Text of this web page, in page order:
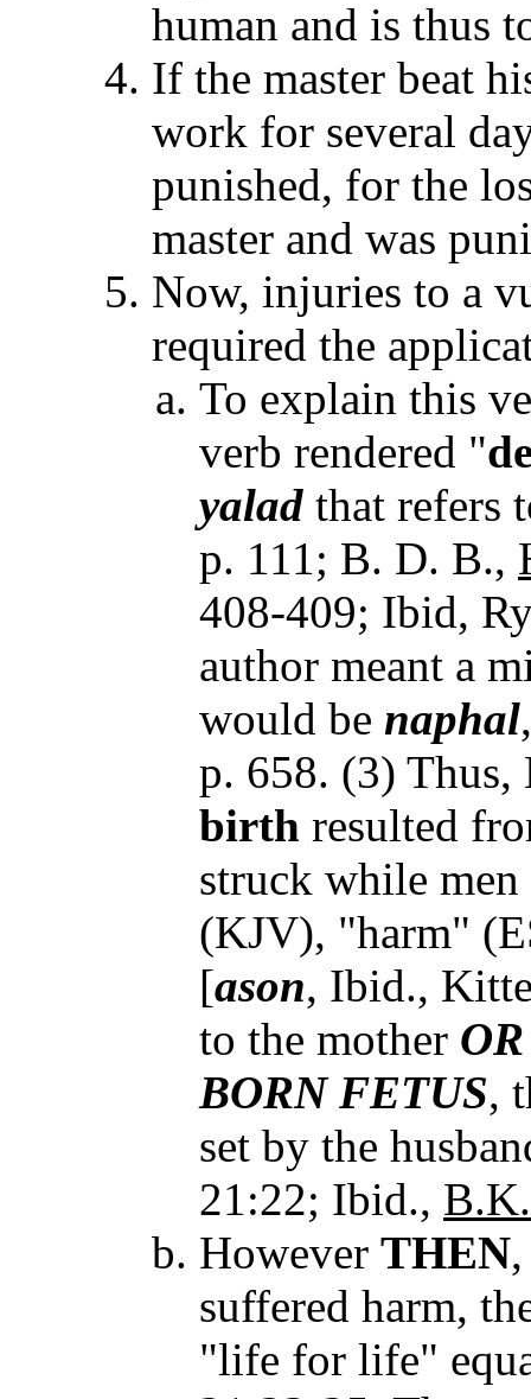
human and is thus
If the master beat
work for several
punished, for the
master and was
Now, injuries to a
required the
To explain this
verb rendered "
yalad that refers
p. 111; B. D. B.,
408-409; Ibid,
author meant a
would be naphal
p. 658. (3)
birth resulted
struck while
(KJV), "harm"
[ason, Ibid.,
to the mother OR
BORN FETUS,
set by the
21:22; Ibid.,
However THEN
suffered harm,
"life for life"